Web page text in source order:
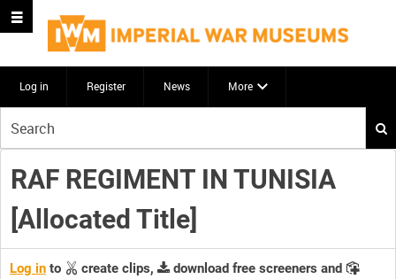
Log in Register News More
your
search
here
RAF REGIMENT IN TUNISIA
[Allocated Title]
Log in to create clips,
download free screeners and